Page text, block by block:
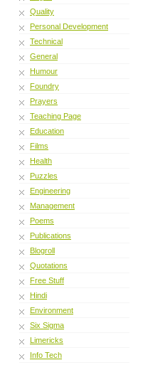
Quality
Personal Development
Technical
General
Humour
Foundry
Prayers
Teaching Page
Education
Films
Health
Puzzles
Engineering
Management
Poems
Publications
Blogroll
Quotations
Free Stuff
Hindi
Environment
Six Sigma
Limericks
Info Tech